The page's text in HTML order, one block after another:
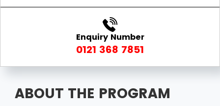
Enquiry Number
0121 368 7851
ABOUT THE PROGRAM